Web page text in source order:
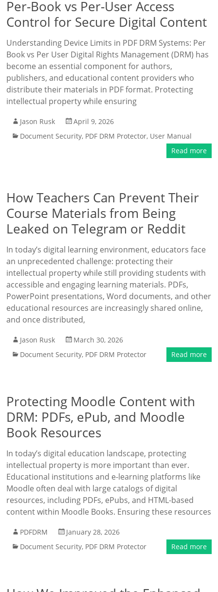
Per-Book vs Per-User Access
Control for Secure Digital Content
Understanding Device Limits in PDF DRM Systems: Per
Book vs Per User Digital Rights Management (DRM) has
become an essential component for authors,
publishers, and educational content providers who
distribute their materials in PDF format. Protecting
intellectual property while ensuring
Jason Rusk
April 9, 2026
Document Security, PDF DRM Protector, User Manual
Read more
How Teachers Can Prevent Their
Course Materials from Being
Leaked on Telegram or Reddit
In today’s digital learning environment, educators face
an unprecedented challenge: protecting their
intellectual property while still providing students with
accessible and engaging learning materials. PDFs,
PowerPoint presentations, Word documents, and other
educational resources are increasingly shared online,
and once distributed,
Jason Rusk
March 30, 2026
Document Security, PDF DRM Protector Read more
Protecting Moodle Content with
DRM: PDFs, ePub, and Moodle
Book Resources
In today’s digital education landscape, protecting
intellectual property is more important than ever.
Educational institutions and e-learning platforms like
Moodle often deal with large catalogs of digital
resources, including PDFs, ePubs, and HTML-based
content within Moodle Books. Ensuring these resources
PDFDRM
January 28, 2026
Document Security, PDF DRM Protector Read more